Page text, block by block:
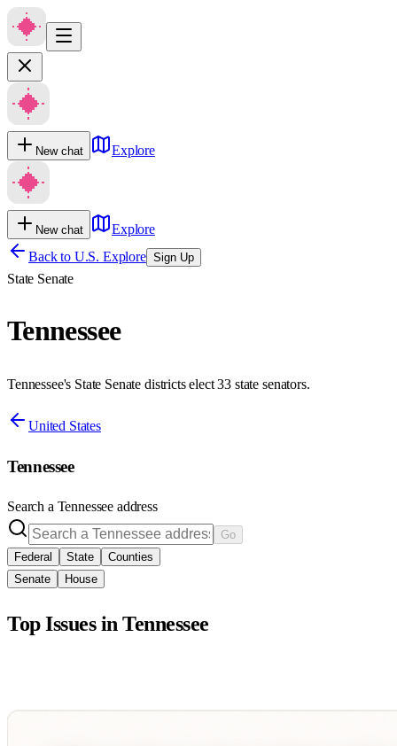
New chat Explore
New chat
Explore
Back to U.S. Explore Sign Up
State Senate
Tennessee
Tennessee's State Senate districts elect 33 state senators.
United States
Tennessee
Search a Tennessee address
Go
Federal
State
Counties
Senate
House
Top Issues inTennessee